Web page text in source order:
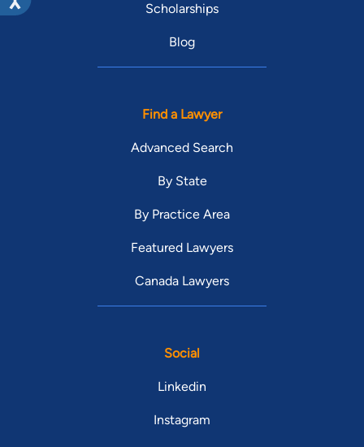
Scholarships
Blog
Find a Lawyer
Advanced Search
By State
By Practice Area
Featured Lawyers
Canada Lawyers
Social
Linkedin
Instagram